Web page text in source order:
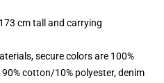
cm tall and carrying
secure colors are 100%
cotton/10% polyester, denim